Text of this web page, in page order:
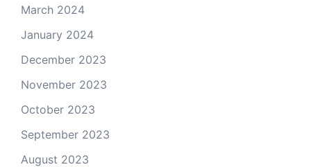
March 2024
January 2024
December 2023
November 2023
October 2023
September 2023
August 2023